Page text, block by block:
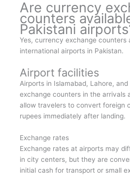
Are currency
counters
Pakistani
Yes, currency exchange counters
international airports in Pakistan.
Airport facilities
Airports in Islamabad, Lahore,
exchange counters in the arrivals
allow travelers to convert foreign
rupees immediately after landing.
Exchange rates
Exchange rates at airports may
in city centers, but they are
initial cash for transport or small